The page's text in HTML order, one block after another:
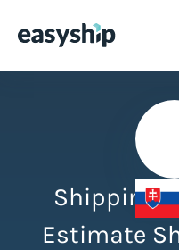
Integrations
Shipping
Estimate